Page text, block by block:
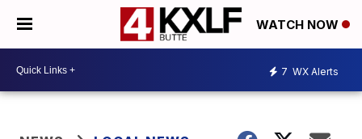
WATCH NOW
7 WX Alerts